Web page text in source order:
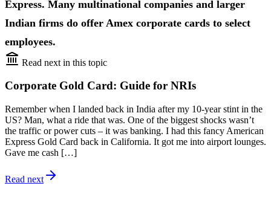
Express. Many multinational companies and larger
Indian firms do offer Amex corporate cards to select
employees.
Read next in this topic
Corporate Gold Card: Guide for NRIs
Remember when I landed back in India after my 10-year stint in the
US? Man, what a ride that was. One of the biggest shocks wasn’t
the traffic or power cuts – it was banking. I had this fancy American
Express Gold Card back in California. It got me into airport lounges.
Gave me cash […]
Read next